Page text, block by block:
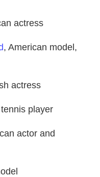
actress
, American model,
actress
player
actor and